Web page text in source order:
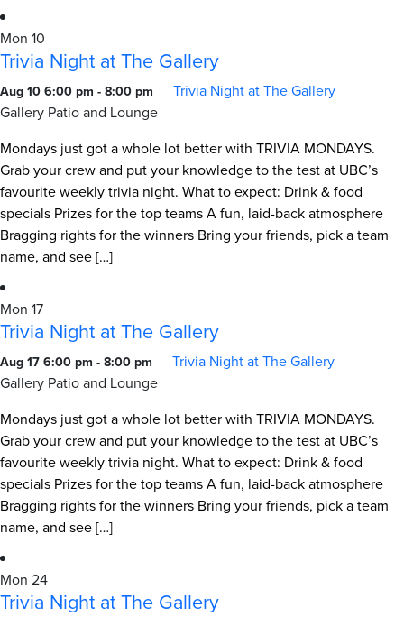
Mon 10
Trivia Night at The Gallery
Aug 10 6:00 pm -8:00 pm
Trivia Night at The Gallery
Gallery Patio and Lounge
Mondays just got a whole lot better with TRIVIA MONDAYS.
Grab your crew and put your knowledge to the test at UBC’s
favourite weekly trivia night. What to expect: Drink & food
specials Prizes for the top teams A fun, laid-back atmosphere
Bragging rights for the winners Bring your friends, pick a team
name, and see […]
Mon 17
Trivia Night at The Gallery
Aug 17 6:00 pm -8:00 pm
Trivia Night at The Gallery
Gallery Patio and Lounge
Mondays just got a whole lot better with TRIVIA MONDAYS.
Grab your crew and put your knowledge to the test at UBC’s
favourite weekly trivia night. What to expect: Drink & food
specials Prizes for the top teams A fun, laid-back atmosphere
Bragging rights for the winners Bring your friends, pick a team
name, and see […]
Mon 24
Trivia Night at The Gallery